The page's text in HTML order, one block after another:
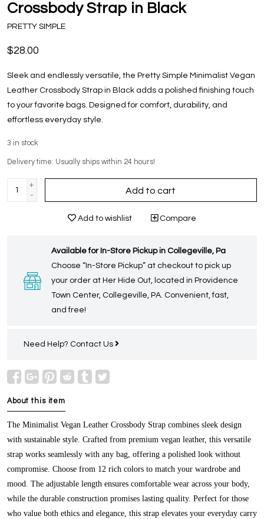
Crossbody Strap in Black
PRETTY SIMPLE
$28.00
Sleek and endlessly versatile, the Pretty Simple Minimalist Vegan
Leather Crossbody Strap in Black adds a polished finishing touch
to your favorite bags. Designed for comfort, durability, and
effortless everyday style.
3 in stock
Delivery time: Usually ships within 24 hours!
+
-
Add to cart
Add to wishlist Compare
Available for In-Store Pickup in Collegeville, Pa
Choose “In-Store Pickup” at checkout to pick up
your order at Her Hide Out, located in Providence
Town Center, Collegeville, PA. Convenient, fast,
and free!
Need Help? Contact Us
About this item
The Minimalist Vegan Leather Crossbody Strap combines sleek design
with sustainable style. Crafted from premium vegan leather, this versatile
strap works seamlessly with any bag, offering a polished look without
compromise. Choose from 12 rich colors to match your wardrobe and
mood. The adjustable length ensures comfortable wear across your body,
while the durable construction promises lasting quality. Perfect for those
who value both ethics and elegance, this strap elevates your everyday carry